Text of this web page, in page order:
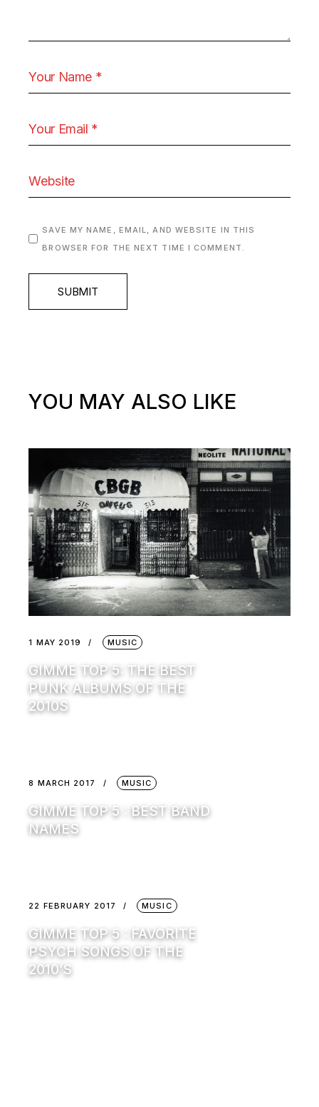
SAVE MY NAME, EMAIL, AND WEBSITE IN THIS
BROWSER FOR THE NEXT TIME I COMMENT.
SUBMIT
YOU MAY ALSO LIKE
1 MAY 2019 MUSIC
GIMME TOP 5: THE BEST
PUNK ALBUMS OF THE
2010S
8 MARCH 2017 MUSIC
GIMME TOP 5 : BEST BAND
NAMES
22 FEBRUARY 2017 MUSIC
GIMME TOP 5 : FAVORITE
PSYCH SONGS OF THE
2010’S